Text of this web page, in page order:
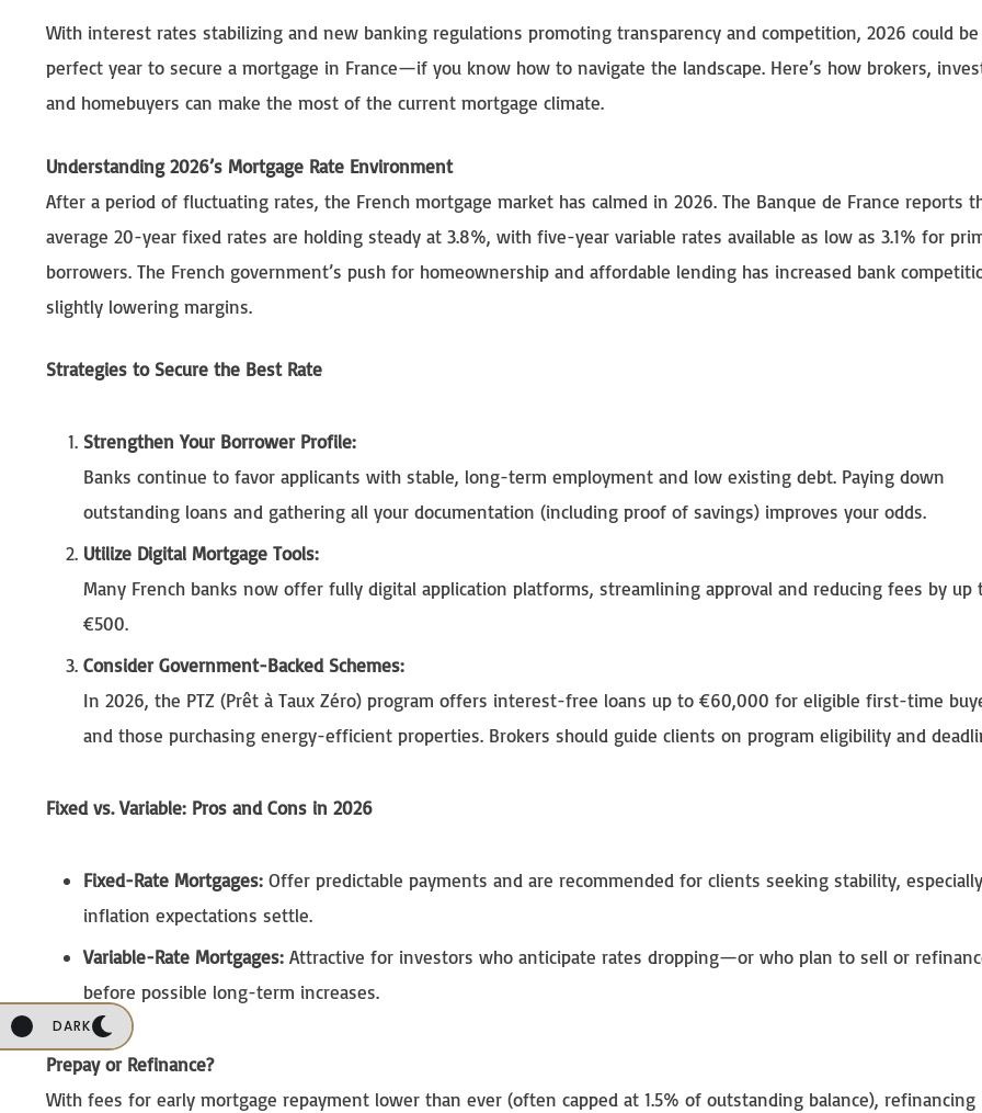
DARK
With interest rates stabilizing and new banking regulations promoting transparency and competition, 2026 could
perfect year to secure a mortgage in France—if you know how to navigate the landscape. Here’s how brokers,
and homebuyers can make the most of the current mortgage climate.
Understanding 2026’s Mortgage Rate Environment
After a period of fluctuating rates, the French mortgage market has calmed in 2026. The Banque de France reports
average 20-year fixed rates are holding steady at 3.8%, with five-year variable rates available as low as 3.1% for
borrowers. The French government’s push for homeownership and affordable lending has increased bank
slightly lowering margins.
Strategies to Secure the Best Rate
Strengthen Your Borrower Profile:
Banks continue to favor applicants with stable, long-term employment and low existing debt. Paying down
outstanding loans and gathering all your documentation (including proof of savings) improves your odds.
Utilize Digital Mortgage Tools:
Many French banks now offer fully digital application platforms, streamlining approval and reducing fees by up
€500.
Consider Government-Backed Schemes:
In 2026, the PTZ (Prêt à Taux Zéro) program offers interest-free loans up to €60,000 for eligible first-time
and those purchasing energy-efficient properties. Brokers should guide clients on program eligibility and
Fixed vs. Variable: Pros and Cons in 2026
Fixed-Rate Mortgages: Offer predictable payments and are recommended for clients seeking stability,
inflation expectations settle.
Variable-Rate Mortgages: Attractive for investors who anticipate rates dropping—or who plan to sell or
before possible long-term increases.
Prepay or Refinance?
With fees for early mortgage repayment lower than ever (often capped at 1.5% of outstanding balance), refinancing